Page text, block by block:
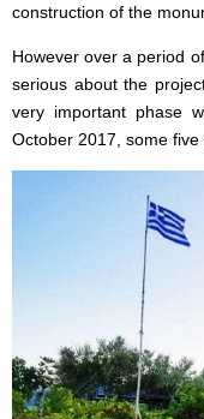
construction of the
However over a period
serious about the
very important phase
October 2017, some